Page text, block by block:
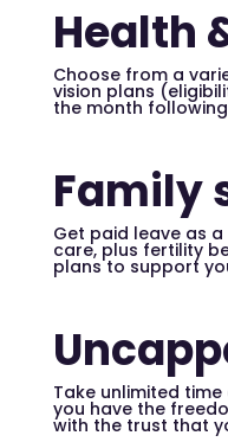
Health
Choose from a
vision plans
the month
Family
Get paid leave as
care, plus fertility
plans to support
Take unlimited
you have the
with the trust that